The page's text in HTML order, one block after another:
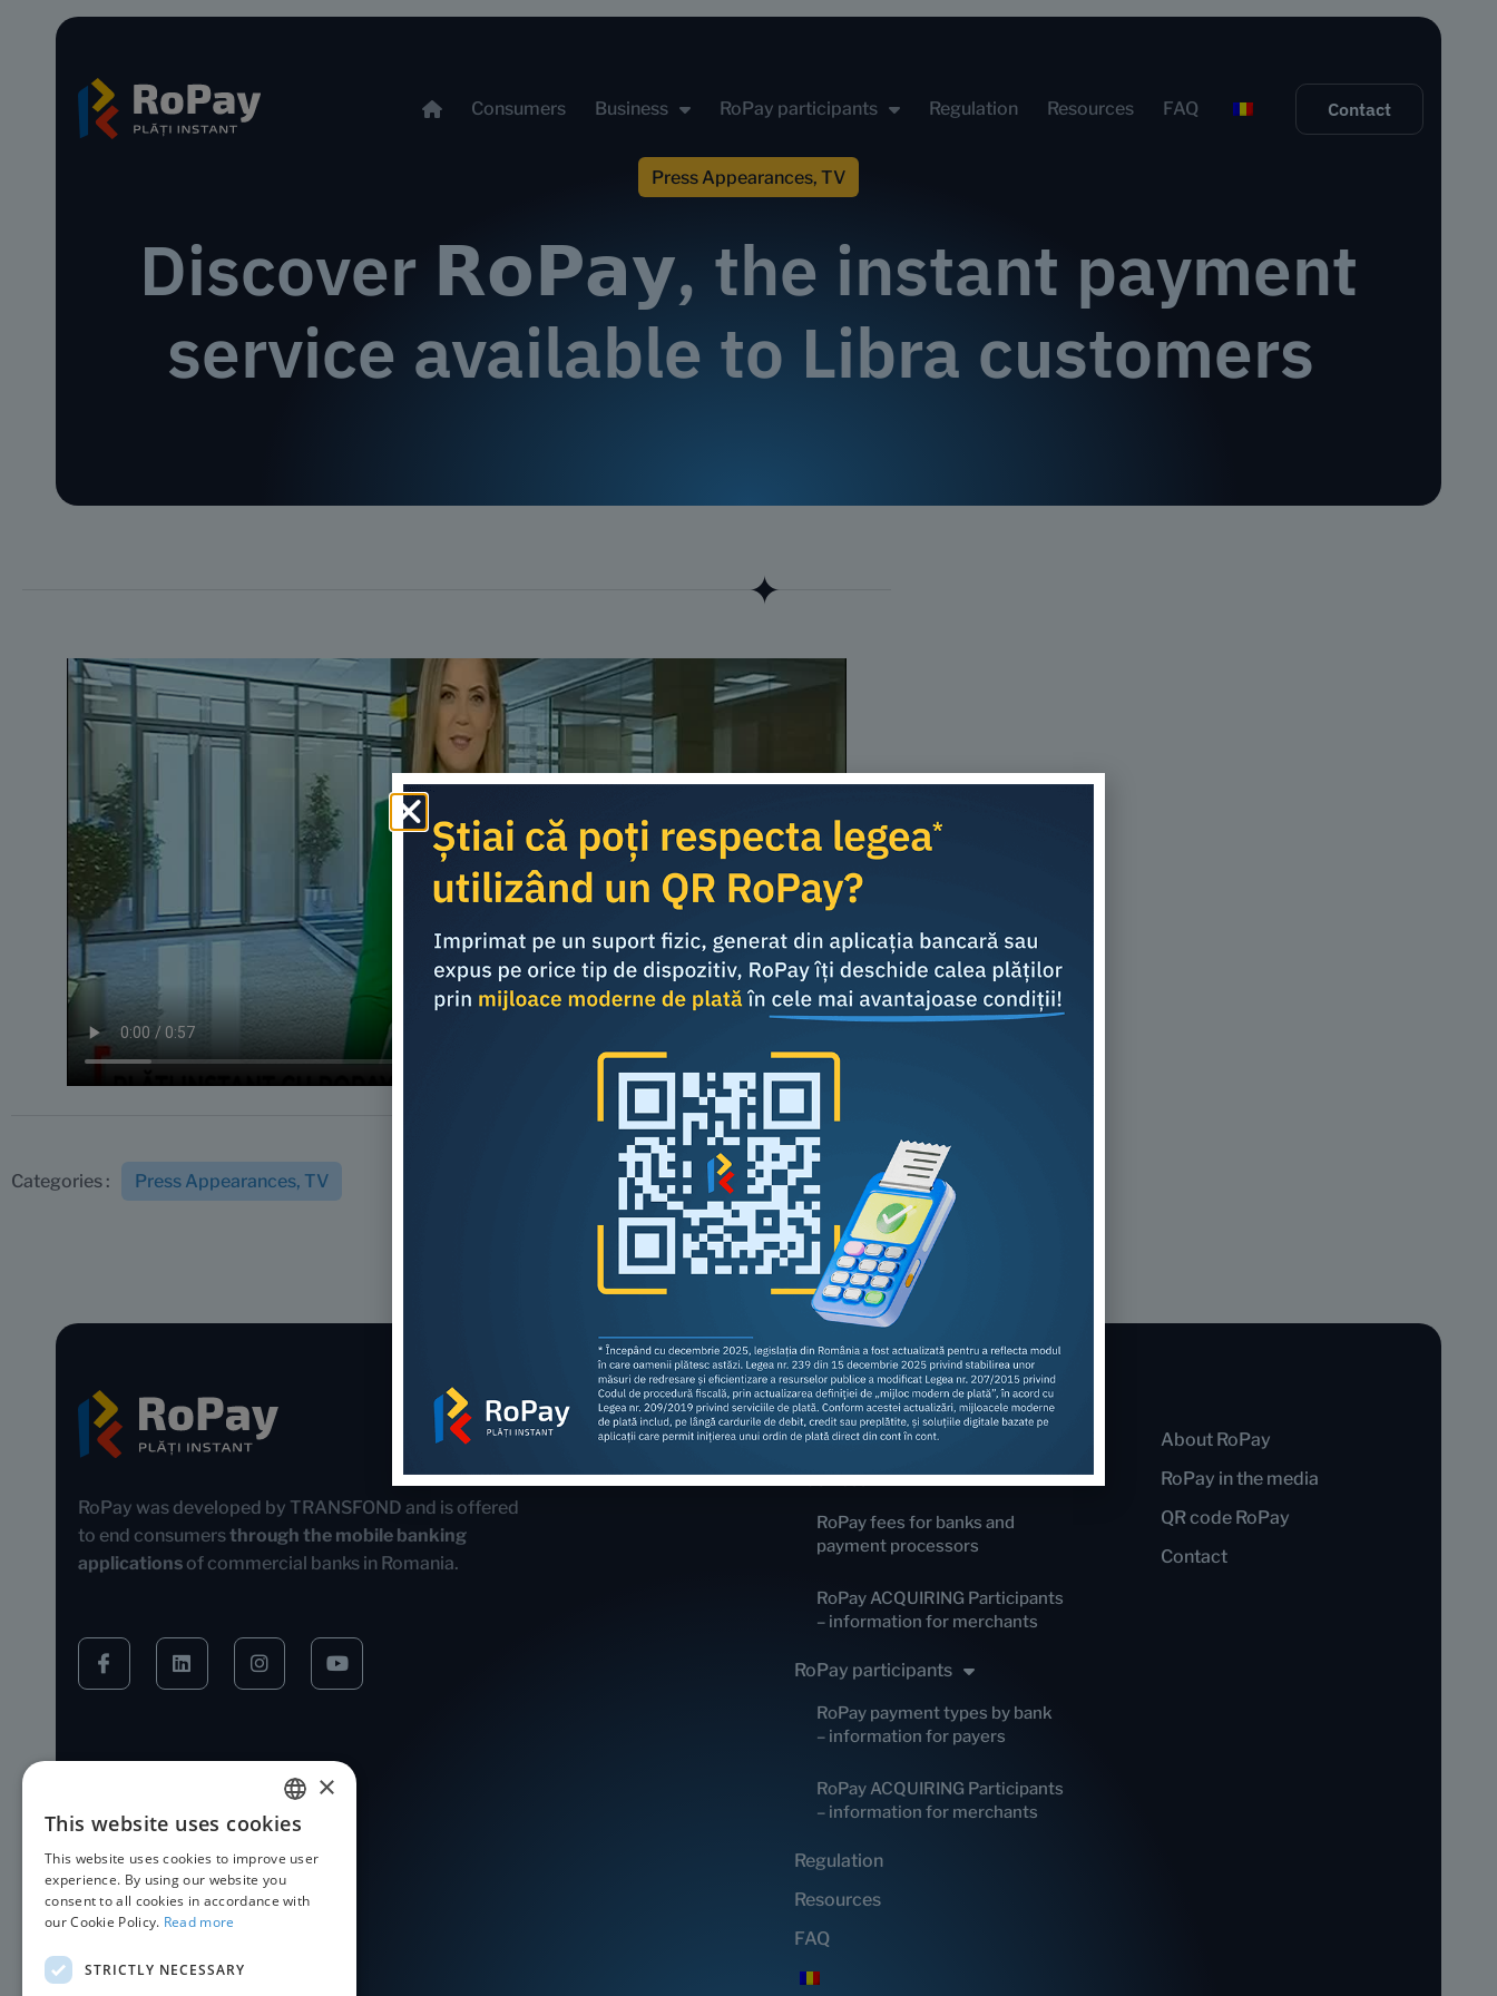
Consumers Business RoPay participants Regulation Resources FAQ Contact
Press Appearances, TV
Discover 𝗥𝗼𝗣𝗮𝘆, the instant payment
service available to Libra customers
Categories : Press Appearances, TV Share this article:
RoPay was developed by TRANSFOND and is offered
to end consumersthrough the mobile banking
applications of commercial banks in Romania.
Consumers
Business
RoPay fees for banks and
payment processors
RoPay ACQUIRING Participants
– information for merchants
RoPay participants
RoPay payment types by bank
– information for payers
RoPay ACQUIRING Participants
– information for merchants
Regulation
Resources
FAQ
About RoPay
RoPay in the media
QR code RoPay
Contact
ROMANIAN
ENGLISH
×
This website uses cookies
This website uses cookies to improve user
experience. By using our website you
consent to all cookies in accordance with
our Cookie Policy. Read more
STRICTLY NECESSARY